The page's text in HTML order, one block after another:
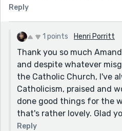
Reply
1 points Henri Porritt
Thank you so much
and despite whatever
the Catholic Church, I've
Catholicism, praised and
done good things for the
that's rather lovely. Glad
Reply